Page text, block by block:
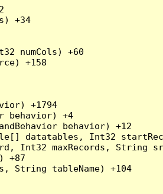
+34
numCols) +60
+158
+1794
behavior) +4
behavior) +12
datatables, Int32
Int32 maxRecords, String
+87
String tableName) +104